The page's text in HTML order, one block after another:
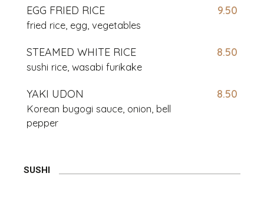
EGG FRIED RICE 9.50
fried rice, egg, vegetables
STEAMED WHITE RICE 8.50
sushi rice, wasabi furikake
YAKI UDON 8.50
Korean bugogi sauce, onion, bell
pepper
SUSHI